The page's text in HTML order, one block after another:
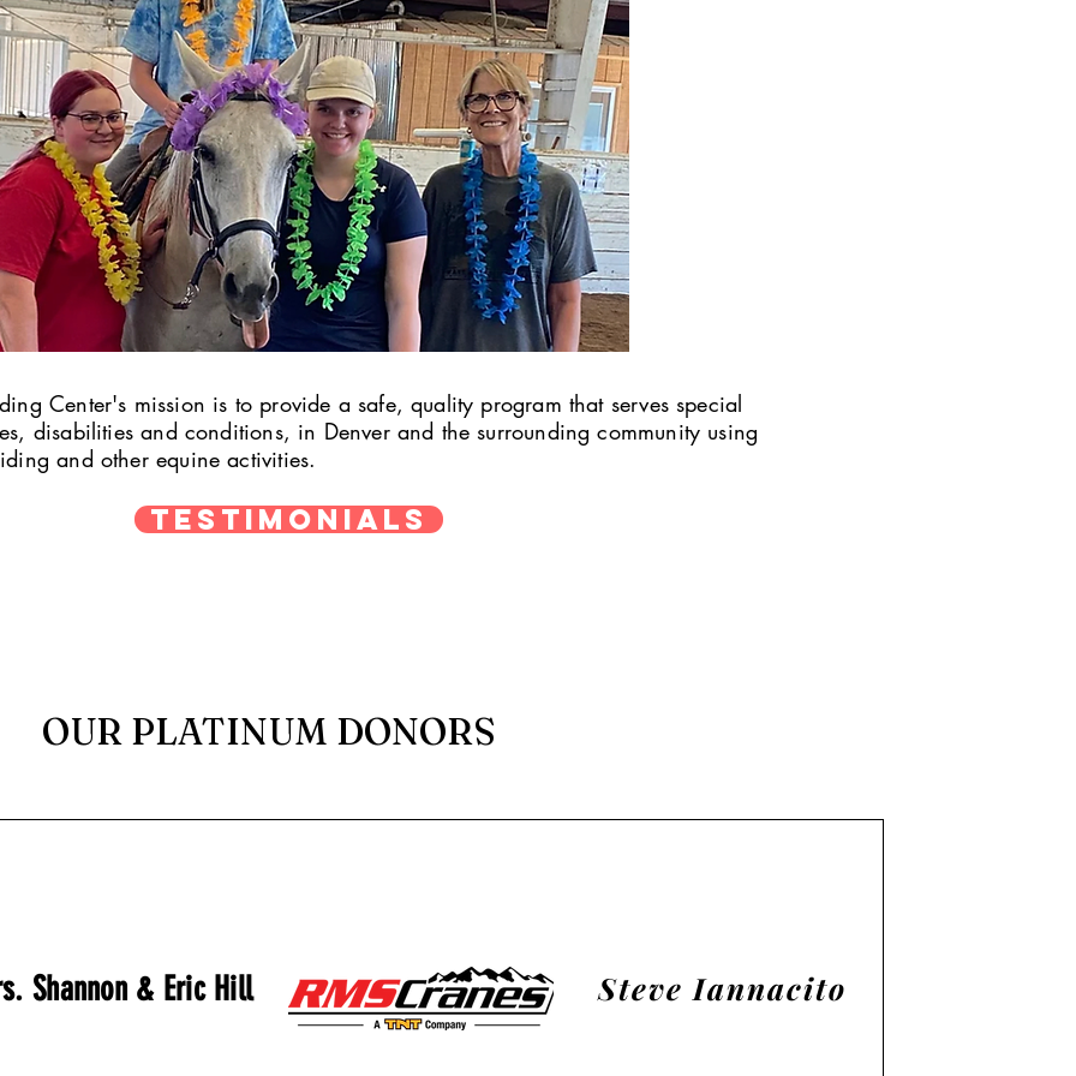
Center's mission is to provide a safe, quality program that serves special
disabilities and conditions, in Denver and the surrounding community using
and other equine activities.
TESTIMONIALS
OUR PLATINUM DONORS
Shannon & Eric Hill Steve Iannacito